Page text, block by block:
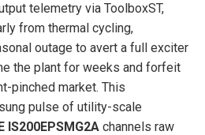
telemetry via ToolboxST,
from thermal cycling,
outage to avert a full exciter
the plant for weeks and forfeit
pinched market. This
pulse of utility-scale
IS200EPSMG2A channels raw